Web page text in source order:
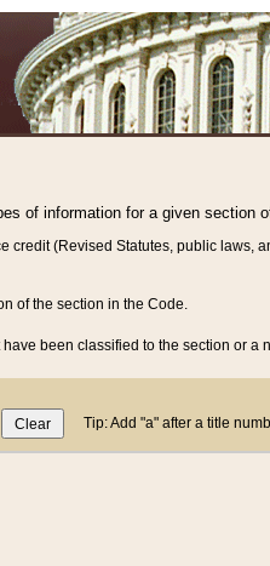
of information for a given section
credit (Revised Statutes, public laws,
of the section in the Code.
been classified to the section or
Tip: Add "a" after a title